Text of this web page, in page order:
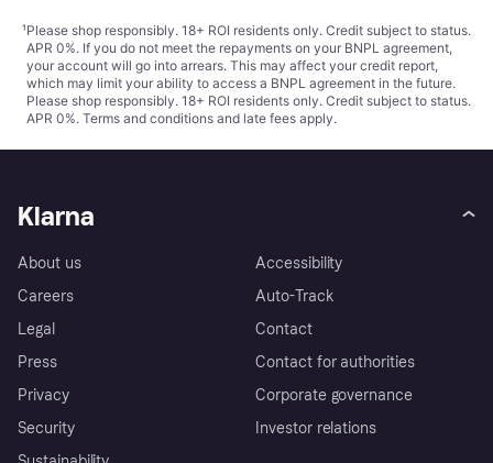
¹Please shop responsibly. 18+ ROI residents only. Credit subject to status.
APR 0%. If you do not meet the repayments on your BNPL agreement,
your account will go into arrears. This may affect your credit report,
which may limit your ability to access a BNPL agreement in the future.
Please shop responsibly. 18+ ROI residents only. Credit subject to status.
APR 0%. Terms and conditions and late fees apply.
Klarna
About us
Careers
Legal
Press
Privacy
Security
Accessibility
Auto-Track
Contact
Contact for authorities
Corporate governance
Investor relations